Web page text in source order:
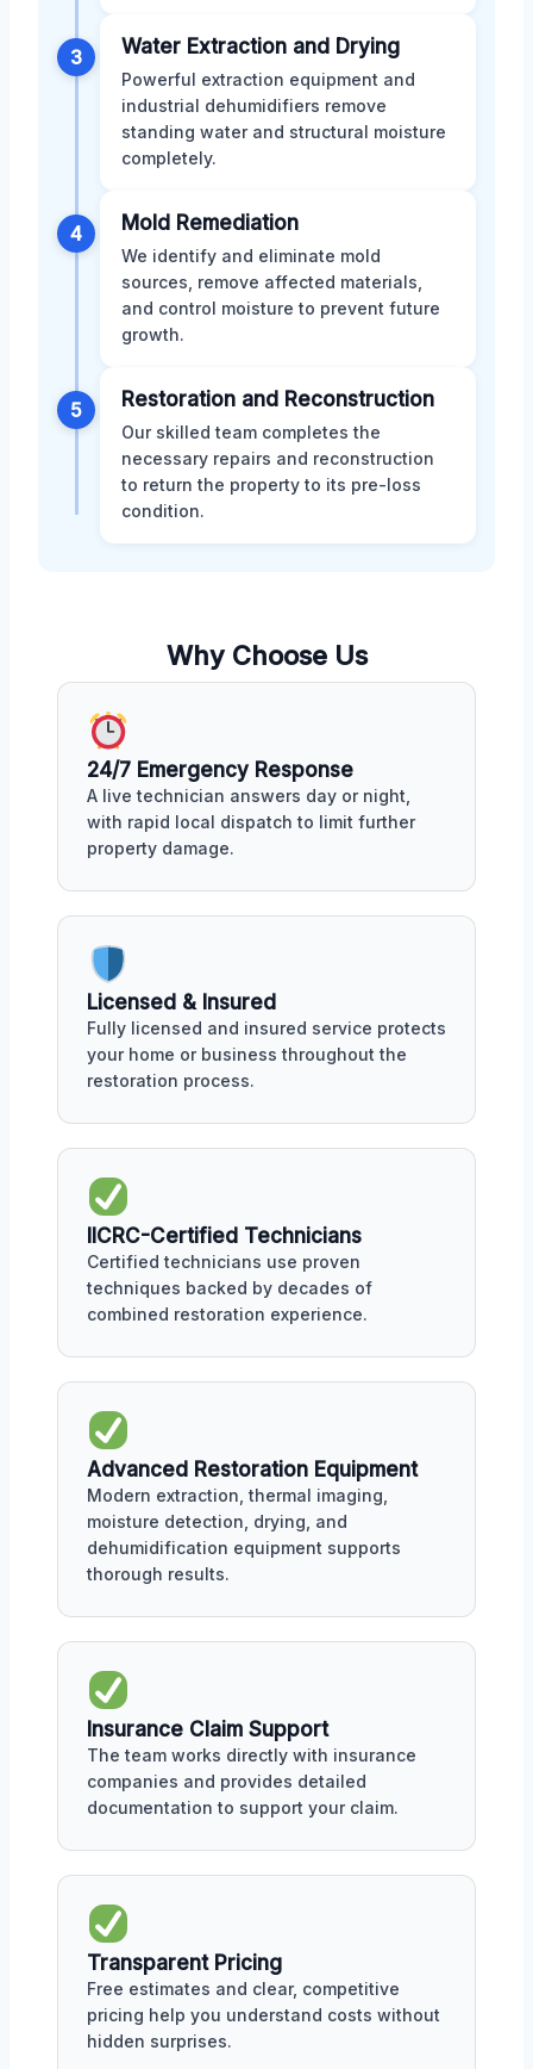
3 Water Extraction and Drying
Powerful extraction equipment and
industrial dehumidifiers remove
standing water and structural moisture
completely.
4 Mold Remediation
We identify and eliminate mold
sources, remove affected materials,
and control moisture to prevent future
growth.
5 Restoration and Reconstruction
Our skilled team completes the
necessary repairs and reconstruction
to return the property to its pre-loss
condition.
Why Choose Us
24/7 Emergency Response
A live technician answers day or night,
with rapid local dispatch to limit further
property damage.
Licensed & Insured
Fully licensed and insured service protects
your home or business throughout the
restoration process.
IICRC-Certified Technicians
Certified technicians use proven
techniques backed by decades of
combined restoration experience.
Advanced Restoration Equipment
Modern extraction, thermal imaging,
moisture detection, drying, and
dehumidification equipment supports
thorough results.
Insurance Claim Support
The team works directly with insurance
companies and provides detailed
documentation to support your claim.
Transparent Pricing
Free estimates and clear, competitive
pricing help you understand costs without
hidden surprises.